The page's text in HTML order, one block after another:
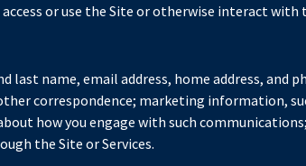
or use the Site or otherwise interact
name, email address, home address, and
correspondence; marketing information,
how you engage with such
the Site or Services.